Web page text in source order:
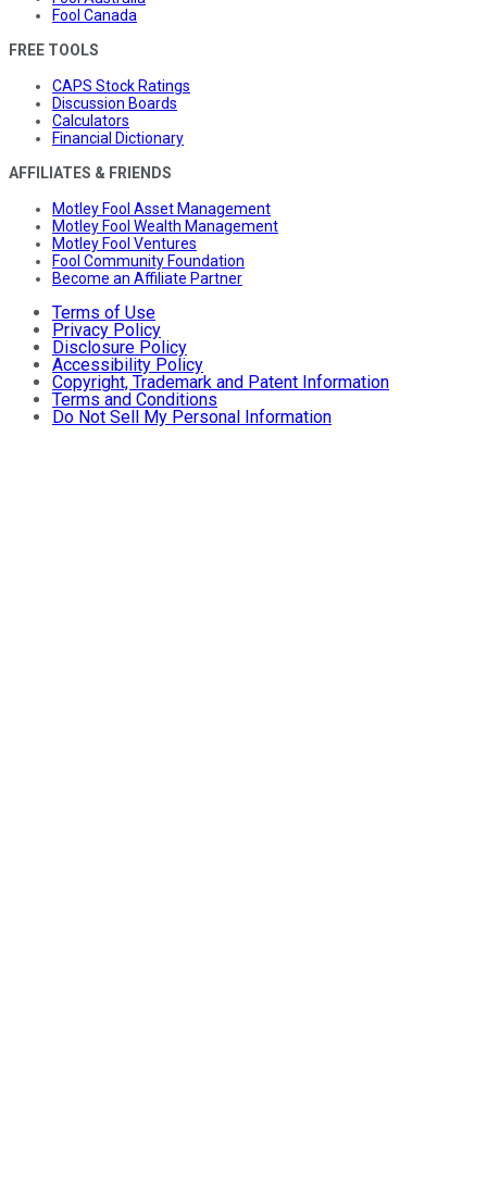
Fool Canada
FREE TOOLS
CAPS Stock Ratings
Discussion Boards
Calculators
Financial Dictionary
AFFILIATES & FRIENDS
Motley Fool Asset Management
Motley Fool Wealth Management
Motley Fool Ventures
Fool Community Foundation
Become an Affiliate Partner
Terms of Use
Privacy Policy
Disclosure Policy
Accessibility Policy
Copyright, Trademark and Patent Information
Terms and Conditions
Do Not Sell My Personal Information